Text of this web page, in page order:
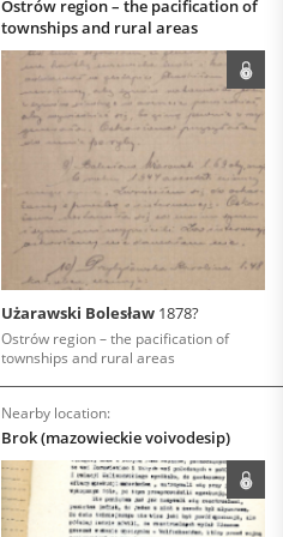
Ostrów region – the pacification of
townships and rural areas
Użarawski Bolesław 1878?
Ostrów region – the pacification of
townships and rural areas
Nearby location:
Brok (mazowieckie voivodesip)